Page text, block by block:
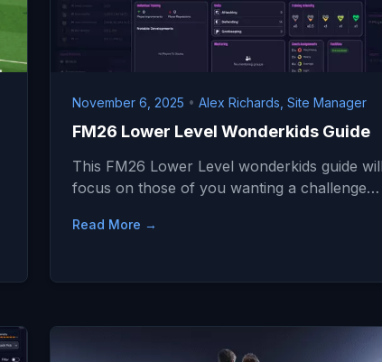
November 6, 2025 • Alex Richards, Site Manager
FM26 Lower Level Wonderkids Guide
This FM26 Lower Level wonderkids guide
focus on those of you wanting a challenge…
Read More →